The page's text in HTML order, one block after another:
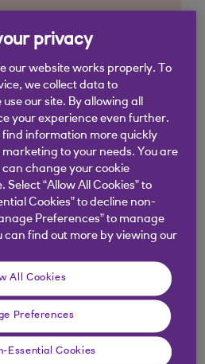
ask
privacy
our website works properly. To
we collect data to
our site. By allowing all
your experience even further.
find information more quickly
to your needs. You are
change your cookie
“Allow All Cookies” to
Cookies” to decline non-
Preferences” to manage
can find out more by viewing our
All Cookies
Preferences
Essential Cookies